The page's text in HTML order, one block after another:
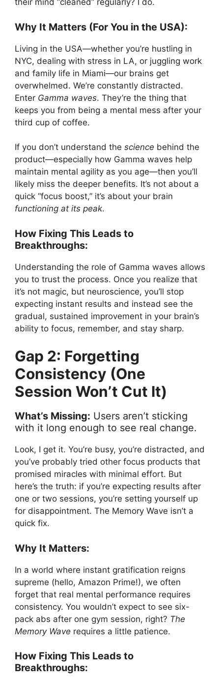
their mind “cleaned” regularly? I do.
Why It Matters (For You in the USA):
Living in the USA—whether you’re hustling in
NYC, dealing with stress in LA, or juggling work
and family life in Miami—our brains get
overwhelmed. We’re constantly distracted.
Enter Gamma waves. They’re the thing that
keeps you from being a mental mess after your
third cup of coffee.
If you don’t understand the science behind the
product—especially how Gamma waves help
maintain mental agility as you age—then you’ll
likely miss the deeper benefits. It’s not about a
quick “focus boost,” it’s about your brain
functioning at its peak.
How Fixing This Leads to
Breakthroughs:
Understanding the role of Gamma waves allows
you to trust the process. Once you realize that
it’s not magic, but neuroscience, you’ll stop
expecting instant results and instead see the
gradual, sustained improvement in your brain’s
ability to focus, remember, and stay sharp.
Gap 2: Forgetting
Consistency (One
Session Won’t Cut It)
What’s Missing: Users aren’t sticking
with it long enough to see real change.
Look, I get it. You’re busy, you’re distracted, and
you’ve probably tried other focus products that
promised miracles with minimal effort. But
here’s the truth: if you’re expecting results after
one or two sessions, you’re setting yourself up
for disappointment. The Memory Wave isn’t a
quick fix.
Why It Matters:
In a world where instant gratification reigns
supreme (hello, Amazon Prime!), we often
forget that real mental performance requires
consistency. You wouldn’t expect to see six-
pack abs after one gym session, right? The
Memory Wave requires a little patience.
How Fixing This Leads to
Breakthroughs: